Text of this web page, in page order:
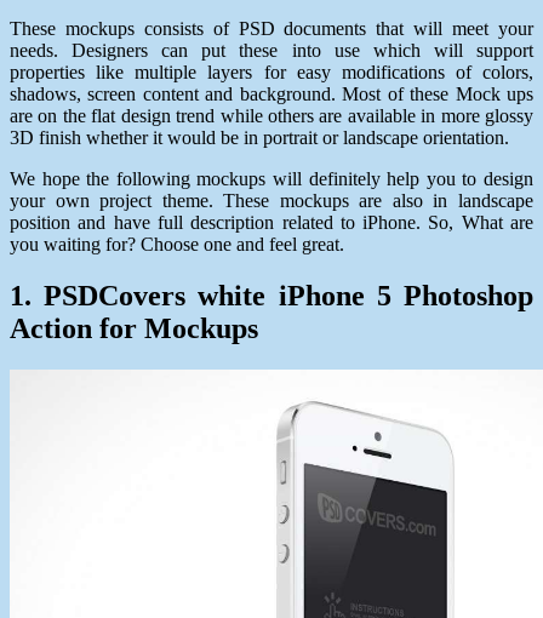
These mockups consists of PSD documents that will meet your
needs. Designers can put these into use which will support
properties like multiple layers for easy modifications of colors,
shadows, screen content and background. Most of these Mock ups
are on the flat design trend while others are available in more glossy
3D finish whether it would be in portrait or landscape orientation.
We hope the following mockups will definitely help you to design
your own project theme. These mockups are also in landscape
position and have full description related to iPhone. So, What are
you waiting for? Choose one and feel great.
1. PSDCovers white iPhone 5 Photoshop
Action for Mockups